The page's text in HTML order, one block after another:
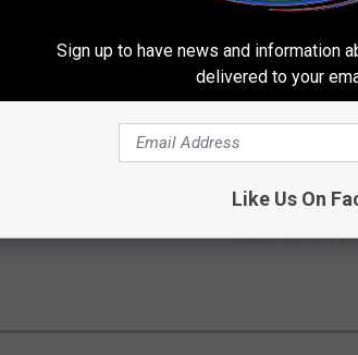
Subscribe to
Sign up to have news and information
delivered to your
Like Us On